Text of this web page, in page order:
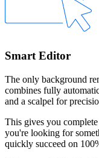
Smart Editor
The only background
combines fully
and a scalpel for
This gives you
you're looking for
quickly succeed on